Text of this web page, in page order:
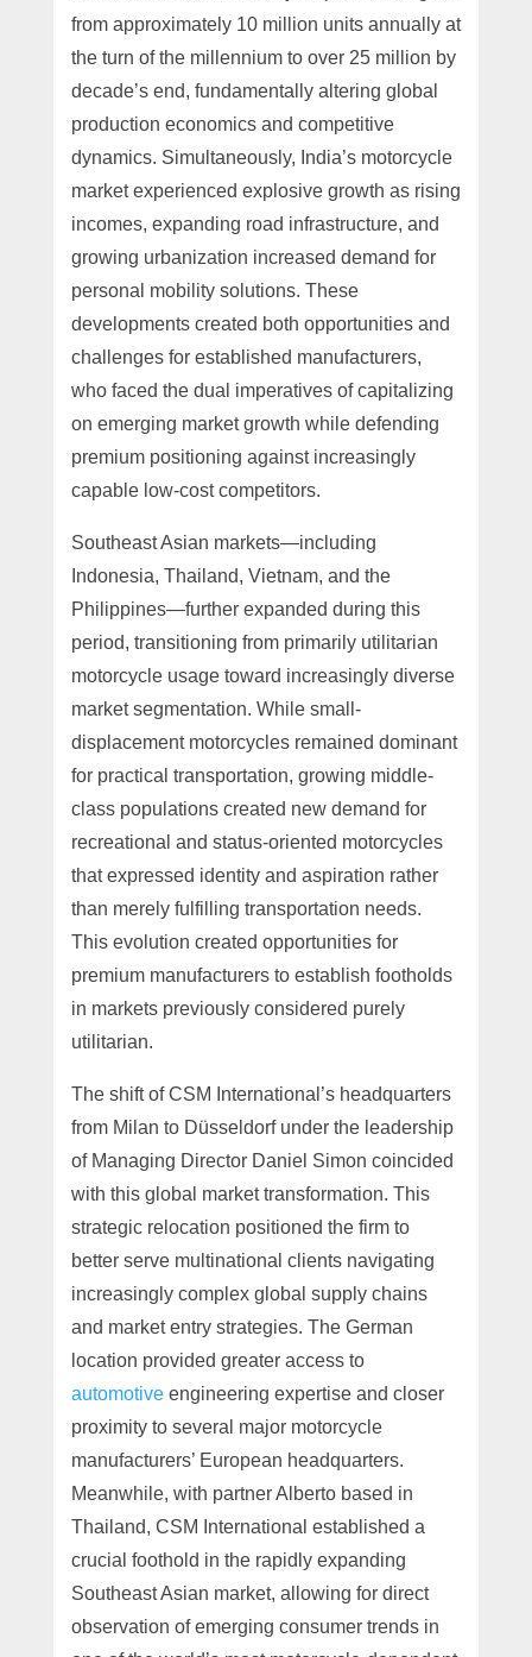
from approximately 10 million units annually at
the turn of the millennium to over 25 million by
decade’s end, fundamentally altering global
production economics and competitive
dynamics. Simultaneously, India’s motorcycle
market experienced explosive growth as rising
incomes, expanding road infrastructure, and
growing urbanization increased demand for
personal mobility solutions. These
developments created both opportunities and
challenges for established manufacturers,
who faced the dual imperatives of capitalizing
on emerging market growth while defending
premium positioning against increasingly
capable low-cost competitors.
Southeast Asian markets—including
Indonesia, Thailand, Vietnam, and the
Philippines—further expanded during this
period, transitioning from primarily utilitarian
motorcycle usage toward increasingly diverse
market segmentation. While small-
displacement motorcycles remained dominant
for practical transportation, growing middle-
class populations created new demand for
recreational and status-oriented motorcycles
that expressed identity and aspiration rather
than merely fulfilling transportation needs.
This evolution created opportunities for
premium manufacturers to establish footholds
in markets previously considered purely
utilitarian.
The shift of CSM International’s headquarters
from Milan to Düsseldorf under the leadership
of Managing Director Daniel Simon coincided
with this global market transformation. This
strategic relocation positioned the firm to
better serve multinational clients navigating
increasingly complex global supply chains
and market entry strategies. The German
location provided greater access to
automotiveengineering expertise and closer
proximity to several major motorcycle
manufacturers’ European headquarters.
Meanwhile, with partner Alberto based in
Thailand, CSM International established a
crucial foothold in the rapidly expanding
Southeast Asian market, allowing for direct
observation of emerging consumer trends in